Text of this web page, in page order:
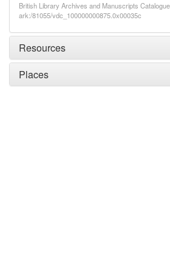
British Library Archives and Manuscripts
ark:/81055/vdc_100000000875.0x00035c
Resources
Places